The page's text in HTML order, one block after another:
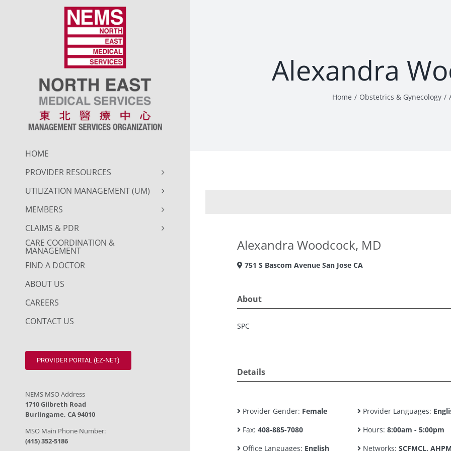
HOME
PROVIDER RESOURCES
UTILIZATION MANAGEMENT (UM)
MEMBERS
CLAIMS & PDR
CARE COORDINATION &
MANAGEMENT
FIND A DOCTOR
ABOUT US
CAREERS
CONTACT US
PROVIDER PORTAL (EZ-NET)
NEMS MSO Address
1710 Gilbreth Road
Burlingame, CA 94010
MSO Main Phone Number:
(415) 352-5186
Alexandra
Home Obstetrics & Gynecology
Alexandra Woodcock, MD
751 S Bascom Avenue San Jose CA
About
SPC
Details
Provider Gender: Female Provider Languages:
Fax: 408-885-7080 Hours: 8:00am - 5:00pm
Office Languages: English Networks: SCFMCL,